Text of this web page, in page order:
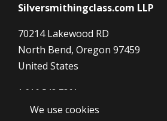
Silversmithingclass.com LLP
70214 Lakewood RD
North Bend, Oregon 97459
United States
1 916 548 7361
We use cookies